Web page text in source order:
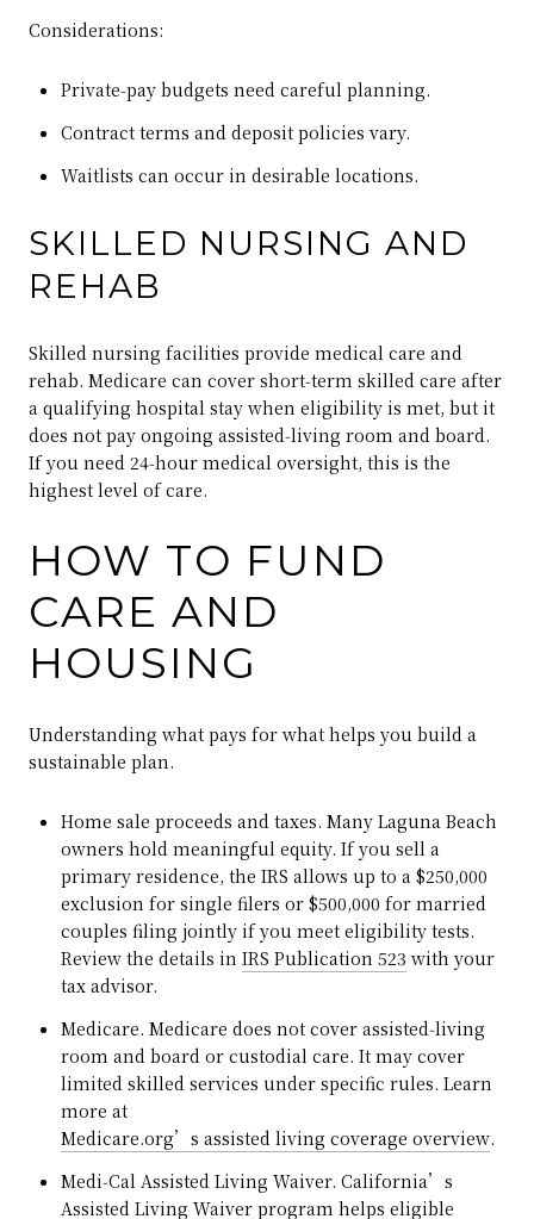
Considerations:
Private‑pay budgets need careful planning.
Contract terms and deposit policies vary.
Waitlists can occur in desirable locations.
SKILLED NURSING AND
REHAB
Skilled nursing facilities provide medical care and
rehab. Medicare can cover short‑term skilled care after
a qualifying hospital stay when eligibility is met, but it
does not pay ongoing assisted‑living room and board.
If you need 24‑hour medical oversight, this is the
highest level of care.
HOW TO FUND
CARE AND
HOUSING
Understanding what pays for what helps you build a
sustainable plan.
Home sale proceeds and taxes. Many Laguna Beach
owners hold meaningful equity. If you sell a
primary residence, the IRS allows up to a $250,000
exclusion for single filers or $500,000 for married
couples filing jointly if you meet eligibility tests.
Review the details in IRS Publication 523 with your
tax advisor.
Medicare. Medicare does not cover assisted‑living
room and board or custodial care. It may cover
limited skilled services under specific rules. Learn
more at
Medicare.org’s assisted living coverage overview.
Medi‑Cal Assisted Living Waiver. California’s
Assisted Living Waiver program helps eligible